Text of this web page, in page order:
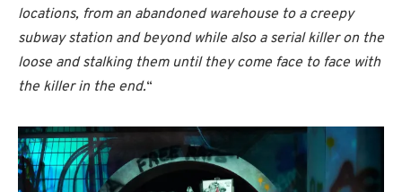
locations, from an abandoned warehouse to a creepy
subway station and beyond while also a serial killer on the
loose and stalking them until they come face to face with
the killer in the end.“